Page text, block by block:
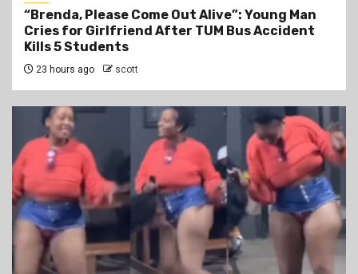
“Brenda, Please Come Out Alive”: Young Man
Cries for Girlfriend After TUM Bus Accident
Kills 5 Students
23 hours ago scott